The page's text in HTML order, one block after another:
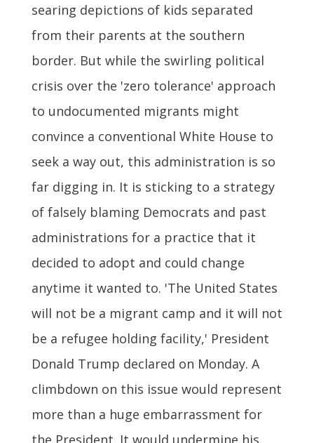
searing depictions of kids separated
from their parents at the southern
border. But while the swirling political
crisis over the 'zero tolerance' approach
to undocumented migrants might
convince a conventional White House to
seek a way out, this administration is so
far digging in. It is sticking to a strategy
of falsely blaming Democrats and past
administrations for a practice that it
decided to adopt and could change
anytime it wanted to. 'The United States
will not be a migrant camp and it will not
be a refugee holding facility,' President
Donald Trump declared on Monday. A
climbdown on this issue would represent
more than a huge embarrassment for
the President. It would undermine his